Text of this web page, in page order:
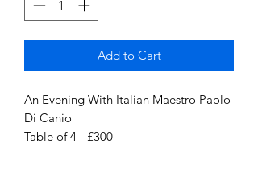
Add to Cart
An Evening With Italian Maestro Paolo
Di Canio
Table of 4 - £300